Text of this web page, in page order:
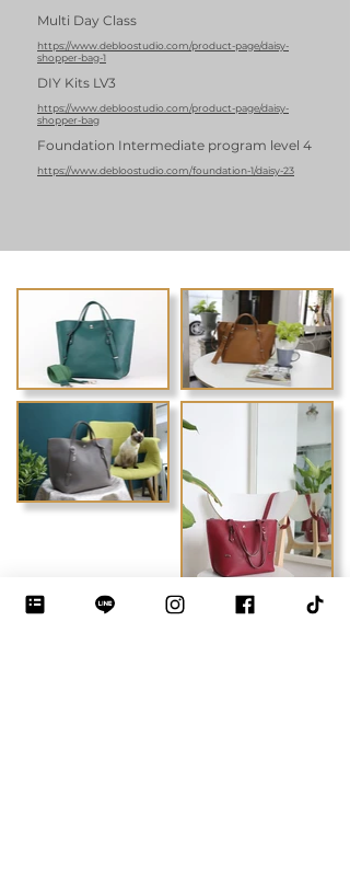
Multi Day Class
https://www.debloostudio.com/product-page/daisy-
shopper-bag-1
DIY Kits LV3
https://www.debloostudio.com/product-page/daisy-
shopper-bag
Foundation Intermediate program level 4
https://www.debloostudio.com/foundation-1/daisy-23